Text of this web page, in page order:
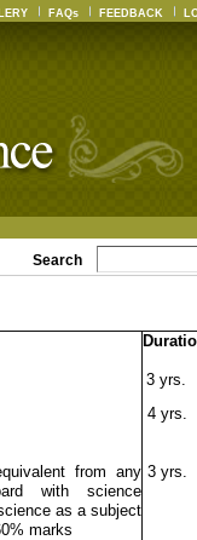
FAQs FEEDBACK
Search
from any
with science
as a subject
marks
3 yrs.
4 yrs.
3 yrs.